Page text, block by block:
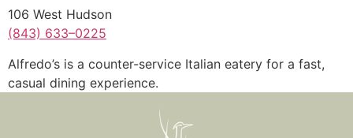
106 West Hudson
(843) 633–0225
Alfredo’s is a counter-service Italian eatery for a fast,
casual dining experience.